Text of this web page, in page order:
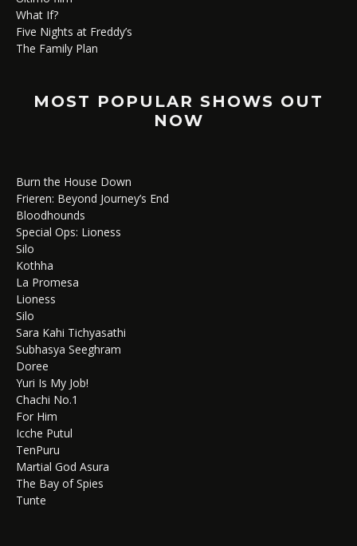
What If?
Five Nights at Freddy’s
The Family Plan
MOST POPULAR SHOWS OUT
NOW
Burn the House Down
Frieren: Beyond Journey’s End
Bloodhounds
Special Ops: Lioness
Silo
Kothha
La Promesa
Lioness
Silo
Sara Kahi Tichyasathi
Subhasya Seeghram
Doree
Yuri Is My Job!
Chachi No.1
For Him
Icche Putul
TenPuru
Martial God Asura
The Bay of Spies
Tunte